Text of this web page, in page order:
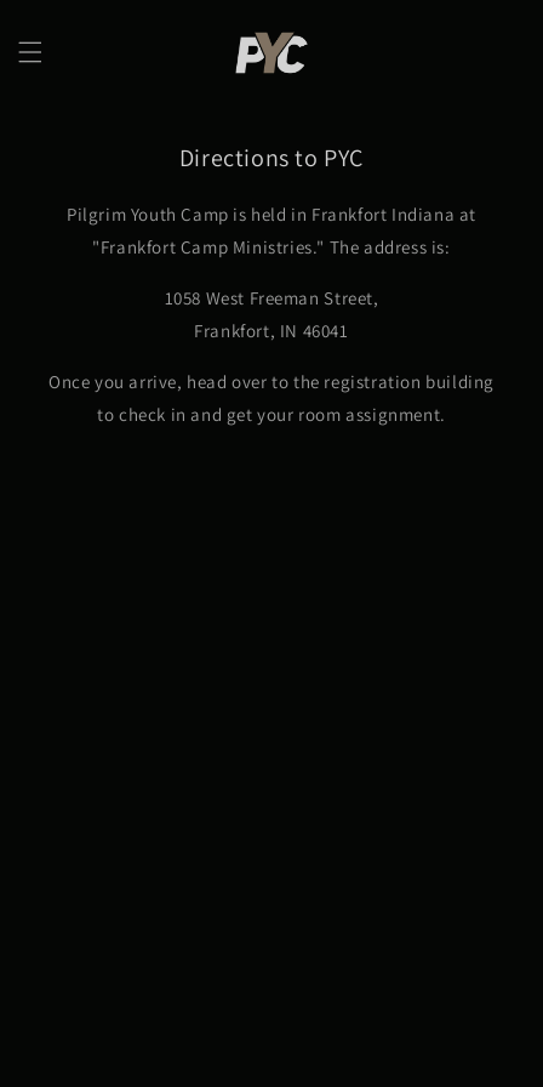
content
Directions to PYC
Pilgrim Youth Camp is held in Frankfort Indiana at
"Frankfort Camp Ministries." The address is:
1058 West Freeman Street,
Frankfort, IN 46041
Once you arrive, head over to the registration building
to check in and get your room assignment.